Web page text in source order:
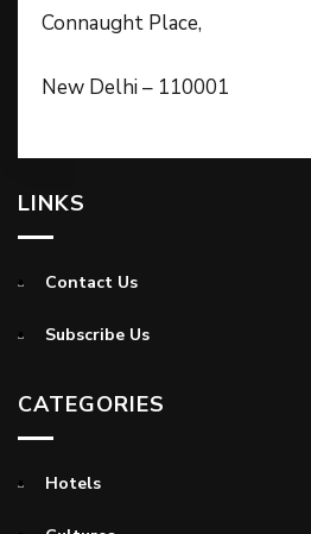
Connaught Place,
New Delhi – 110001
LINKS
Contact Us
Subscribe Us
CATEGORIES
Hotels